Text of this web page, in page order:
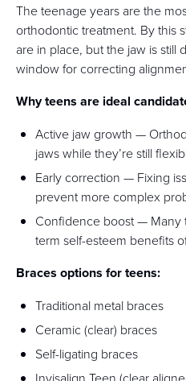
The teenage years are the
orthodontic treatment. By this
are in place, but the jaw is still
window for correcting
Why teens are ideal
Active jaw growth —
jaws while they’re still
Early correction — Fixing
prevent more complex
Confidence boost — Many
term self-esteem benefits
Braces options for teens:
Traditional metal braces
Ceramic (clear) braces
Self-ligating braces